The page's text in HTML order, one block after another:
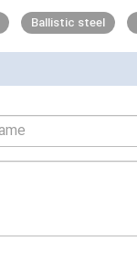
Ballistic steel